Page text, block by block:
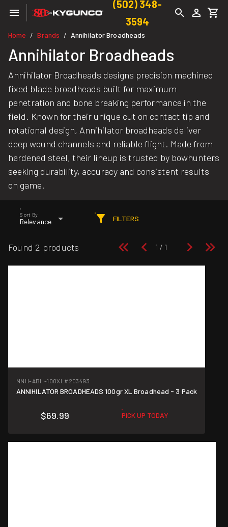
(502) 348-
3594
Home / Brands / Annihilator Broadheads
Annihilator Broadheads
Annihilator Broadheads designs precision machined
fixed blade broadheads built for maximum
penetration and bone breaking performance in the
field. Known for their unique cut on contact tip and
rotational design, Annihilator broadheads deliver
deep wound channels and reliable flight. Made from
hardened steel, their lineup is trusted by bowhunters
seeking durability, accuracy and consistent results
on game.
Sort By
Relevance FILTERS
Found 2 products
NNH-ABH-100XL #203493
ANNIHILATOR BROADHEADS 100gr XL Broadhead - 3 Pack
$69.99 PICK UP TODAY